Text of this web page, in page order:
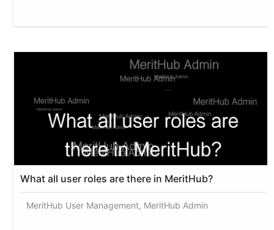
What all user roles are there in MeritHub?
MeritHub User Management, MeritHub Admin